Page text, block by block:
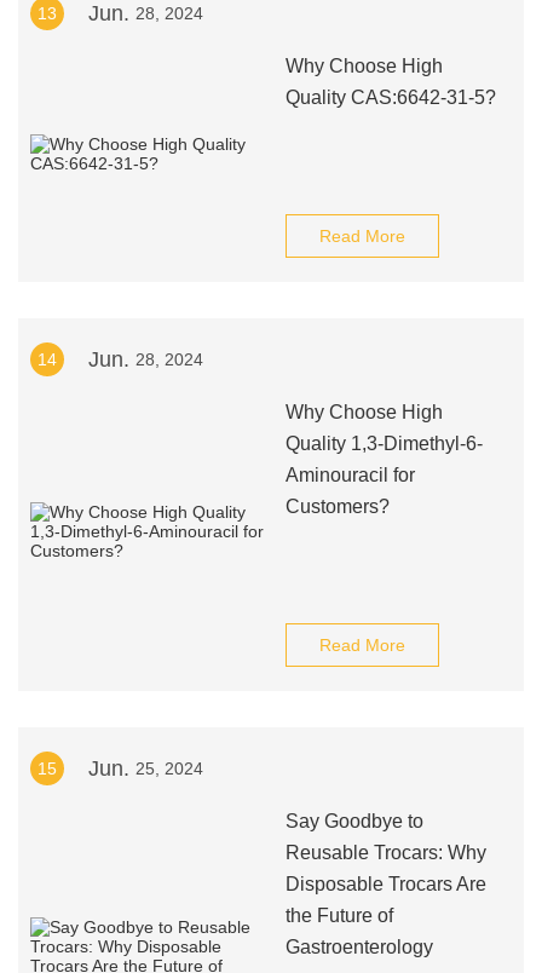
13 Jun. 28, 2024
Why Choose High
Quality CAS:6642-31-5?
Read More
14 Jun. 28, 2024
Why Choose High
Quality 1,3-Dimethyl-6-
Aminouracil for
Customers?
Read More
15 Jun. 25, 2024
Say Goodbye to
Reusable Trocars: Why
Disposable Trocars Are
the Future of
Gastroenterology